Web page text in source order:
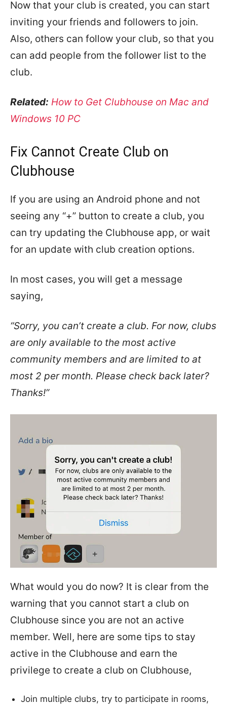
Now that your club is created, you can start
inviting your friends and followers to join.
Also, others can follow your club, so that you
can add people from the follower list to the
club.
Related: How to Get Clubhouse on Mac and
Windows 10 PC
Fix Cannot Create Club on
Clubhouse
If you are using an Android phone and not
seeing any “+” button to create a club, you
can try updating the Clubhouse app, or wait
for an update with club creation options.
In most cases, you will get a message
saying,
“Sorry, you can’t create a club. For now, clubs
are only available to the most active
community members and are limited to at
most 2 per month. Please check back later?
Thanks!”
What would you do now? It is clear from the
warning that you cannot start a club on
Clubhouse since you are not an active
member. Well, here are some tips to stay
active in the Clubhouse and earn the
privilege to create a club on Clubhouse,
Join multiple clubs, try to participate in rooms,